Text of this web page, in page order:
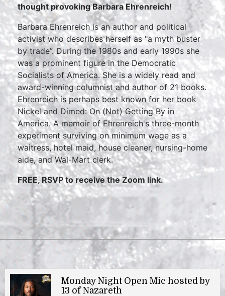
thought provoking Barbara Ehrenreich!
Barbara Ehrenreich is an author and political
activist who describes herself as "a myth buster
by trade”. During the 1980s and early 1990s she
was a prominent figure in the Democratic
Socialists of America. She is a widely read and
award-winning columnist and author of 21 books.
Ehrenreich is perhaps best known for her book
Nickel and Dimed: On (Not) Getting By in
America. A memoir of Ehrenreich's three-month
experiment surviving on minimum wage as a
waitress, hotel maid, house cleaner, nursing-home
aide, and Wal-Mart clerk.
FREE, RSVP to receive the Zoom link.
Monday Night Open Mic hosted by
13 of Nazareth